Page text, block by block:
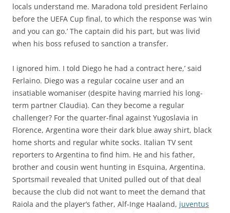
locals understand me. Maradona told president Ferlaino
before the UEFA Cup final, to which the response was ‘win
and you can go.’ The captain did his part, but was livid
when his boss refused to sanction a transfer.
I ignored him. I told Diego he had a contract here,’ said
Ferlaino. Diego was a regular cocaine user and an
insatiable womaniser (despite having married his long-
term partner Claudia). Can they become a regular
challenger? For the quarter-final against Yugoslavia in
Florence, Argentina wore their dark blue away shirt, black
home shorts and regular white socks. Italian TV sent
reporters to Argentina to find him. He and his father,
brother and cousin went hunting in Esquina, Argentina.
Sportsmail revealed that United pulled out of that deal
because the club did not want to meet the demand that
Raiola and the player’s father, Alf-Inge Haaland, juventus